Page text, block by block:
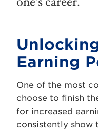
Earning
One of the most
choose to finish
for increased
consistently show